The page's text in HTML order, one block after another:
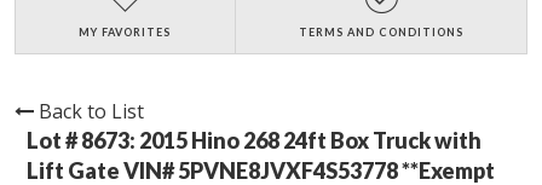
MY FAVORITES TERMS AND CONDITIONS
Back to List
Lot # 8673: 2015 Hino 268 24ft Box Truck with
Lift Gate VIN# 5PVNE8JVXF4S53778 **Exempt